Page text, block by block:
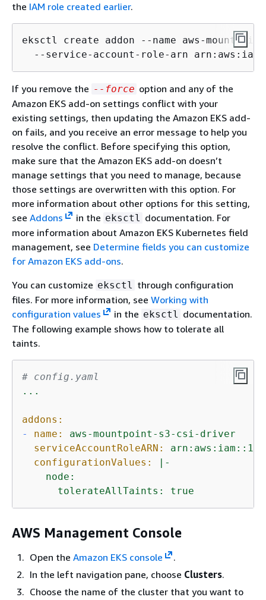
the IAM role created earlier.
eksctl create addon --name aws-
--service-account-role-arn
If you remove the --force option and any of the
Amazon EKS add-on settings conflict with your
existing settings, then updating the Amazon EKS add-
on fails, and you receive an error message to help you
resolve the conflict. Before specifying this option,
make sure that the Amazon EKS add-on doesn’t
manage settings that you need to manage, because
those settings are overwritten with this option. For
more information about other options for this setting,
see Addons in the eksctl documentation. For
more information about Amazon EKS Kubernetes field
management, see Determine fields you can customize
for Amazon EKS add-ons.
You can customize eksctl through configuration
files. For more information, see Working with
configuration values
in the eksctl documentation.
The following example shows how to tolerate all
taints.
# config.yaml
...
addons:
-
name:
aws-mountpoint-s3-csi-driver
serviceAccountRoleARN:
configurationValues:
|-
    node:
      tolerateAllTaints: true
AWS Management Console
Open the Amazon EKS console
.
In the left navigation pane, choose Clusters.
Choose the name of the cluster that you want to